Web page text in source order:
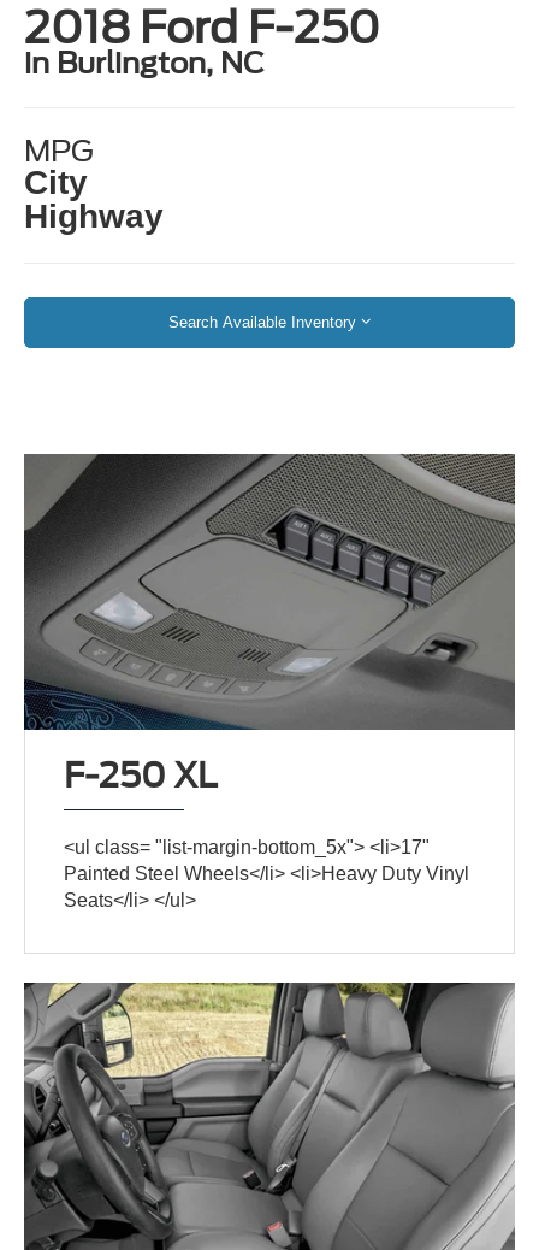
2018 Ford F-250
in Burlington, NC
MPG
City
Highway
Search Available Inventory
F-250 XL
<ul class= "list-margin-bottom_5x"> <li>17"
Painted Steel Wheels</li> <li>Heavy Duty Vinyl
Seats</li> </ul>